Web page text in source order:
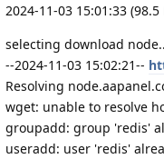
2024-11-03 15:01:33
selecting download
--2024-11-03 15:02:21--
Resolving
wget: unable to resolve
groupadd: group 'redis'
useradd: user 'redis'